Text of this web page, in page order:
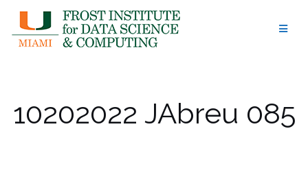
content
10202022 JAbreu 085